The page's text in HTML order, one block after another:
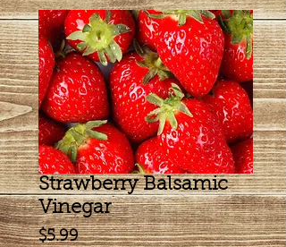
Strawberry Balsamic
Vinegar
$5.99Price